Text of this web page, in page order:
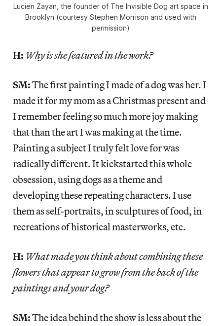
Lucien Zayan, the founder of The Invisible Dog art space in
Brooklyn (courtesy Stephen Morrison and used with
permission)
H: Why is she featured in the work?
SM:The first painting I made of a dog was her. I
made it for my mom as a Christmas present and
I remember feeling so much more joy making
that than the art I was making at the time.
Painting a subject I truly felt love for was
radically different. It kickstarted this whole
obsession, using dogs as a theme and
developing these repeating characters. I use
them as self-portraits, in sculptures of food, in
recreations of historical masterworks, etc.
H: What made you think about combining these
flowers that appear to grow from the back of the
paintings and your dog?
SM:The idea behind the show is less about the